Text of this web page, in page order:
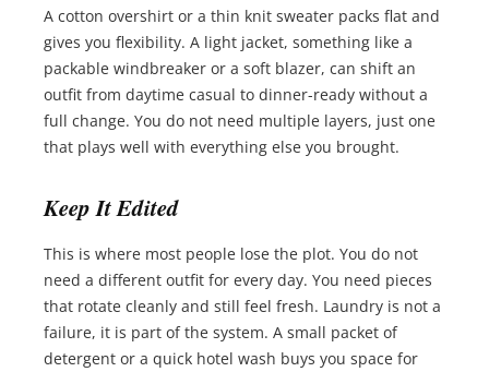
A cotton overshirt or a thin knit sweater packs flat and
gives you flexibility. A light jacket, something like a
packable windbreaker or a soft blazer, can shift an
outfit from daytime casual to dinner-ready without a
full change. You do not need multiple layers, just one
that plays well with everything else you brought.
Keep It Edited
This is where most people lose the plot. You do not
need a different outfit for every day. You need pieces
that rotate cleanly and still feel fresh. Laundry is not a
failure, it is part of the system. A small packet of
detergent or a quick hotel wash buys you space for